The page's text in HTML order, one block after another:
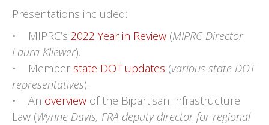
Presentations included:
• MIPRC’s 2022 Year in Review (MIPRC Director
Laura Kliewer).
• Member state DOT updates (various state DOT
representatives).
• An overview of the Bipartisan Infrastructure
Law (Wynne Davis, FRA deputy director for regional